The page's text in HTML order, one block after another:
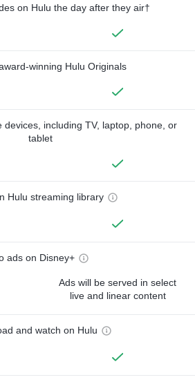
on Hulu the day after they air†
winning Hulu Originals
devices, including TV, laptop, phone, or
tablet
Hulu streaming library
ads on Disney+
Ads will be served in select
live and linear content
and watch on Hulu